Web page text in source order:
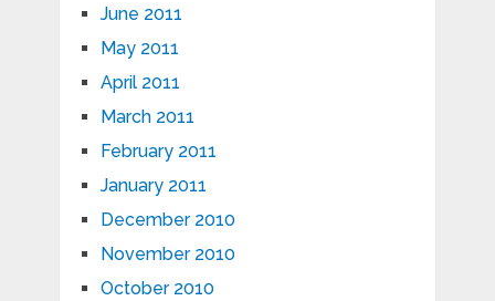
June 2011
May 2011
April 2011
March 2011
February 2011
January 2011
December 2010
November 2010
October 2010